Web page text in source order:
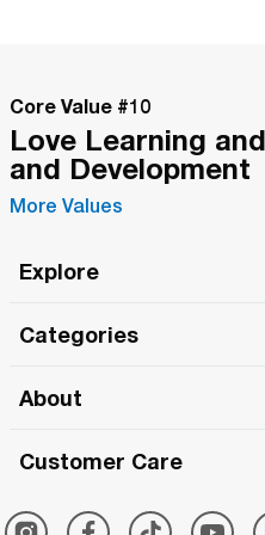
Core Value #10
Love Learning
and Development
More Values
Explore
The Roma Tour
Roma Merch
Categories
Roma One
Simply Roma
About
Customer Care